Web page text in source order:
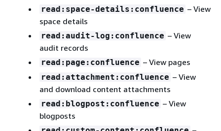
read:space-details:confluence – View
space details
read:audit-log:confluence – View
audit records
read:page:confluence – View pages
read:attachment:confluence – View
and download content attachments
read:blogpost:confluence – View
blogposts